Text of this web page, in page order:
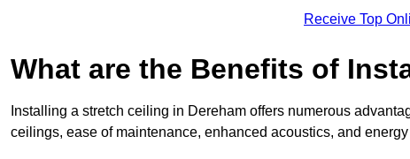
Receive Top
What are the Benefits of
Installing a stretch ceiling in Dereham offers numerous
ceilings, ease of maintenance, enhanced acoustics, and